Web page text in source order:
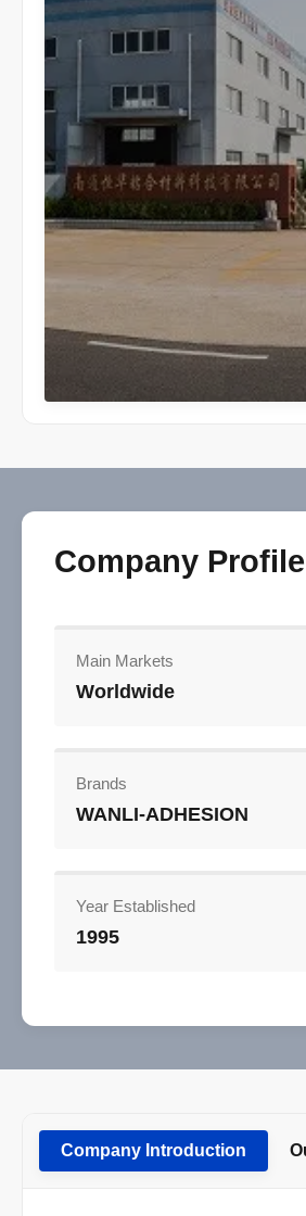
Company Profile
Main Markets
Worldwide
Brands
WANLI-ADHESION
Year Established
1995
Company Introduction